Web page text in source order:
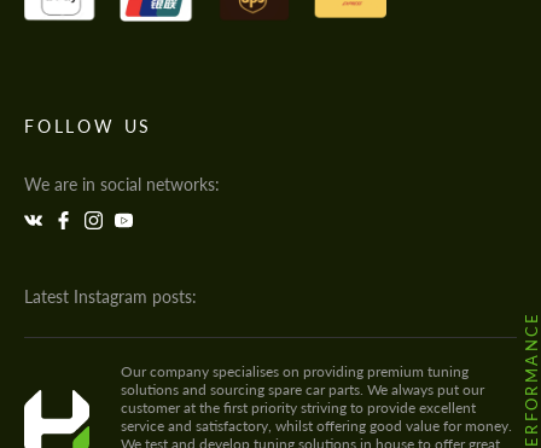
FOLLOW US
We are in social networks:
Latest Instagram posts:
Our company specialises on providing premium tuning
solutions and sourcing spare car parts. We always put our
customer at the first priority striving to provide excellent
service and satisfactory, whilst offering good value for money.
We test and develop tuning solutions in house to offer great